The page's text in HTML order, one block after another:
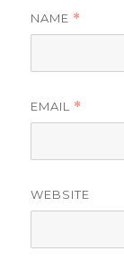
NAME *
EMAIL *
WEBSITE